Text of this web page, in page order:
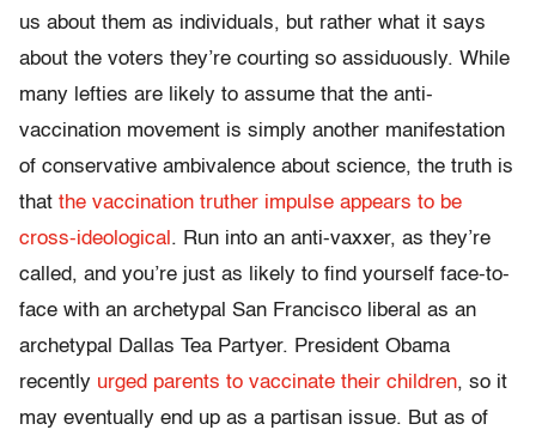
us about them as individuals, but rather what it says
about the voters they’re courting so assiduously. While
many lefties are likely to assume that the anti-
vaccination movement is simply another manifestation
of conservative ambivalence about science, the truth is
that the vaccination truther impulse appears to be
cross-ideological . Run into an anti-vaxxer, as they’re
called, and you’re just as likely to find yourself face-to-
face with an archetypal San Francisco liberal as an
archetypal Dallas Tea Partyer. President Obama
recently urged parents to vaccinate their children, so it
may eventually end up as a partisan issue. But as of